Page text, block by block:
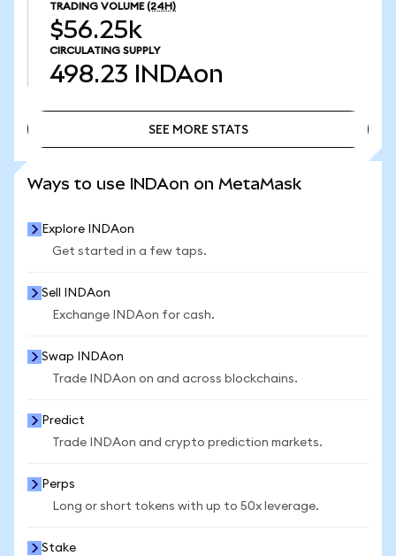
TRADING VOLUME (24H)
$56.25k
CIRCULATING SUPPLY
498.23 INDAon
SEE MORE STATS
Ways to use INDAon on MetaMask
Explore INDAon
Get started in a few taps.
Sell INDAon
Exchange INDAon for cash.
Swap INDAon
Trade INDAon on and across blockchains.
Predict
Trade INDAon and crypto prediction markets.
Perps
Long or short tokens with up to 50x leverage.
Stake